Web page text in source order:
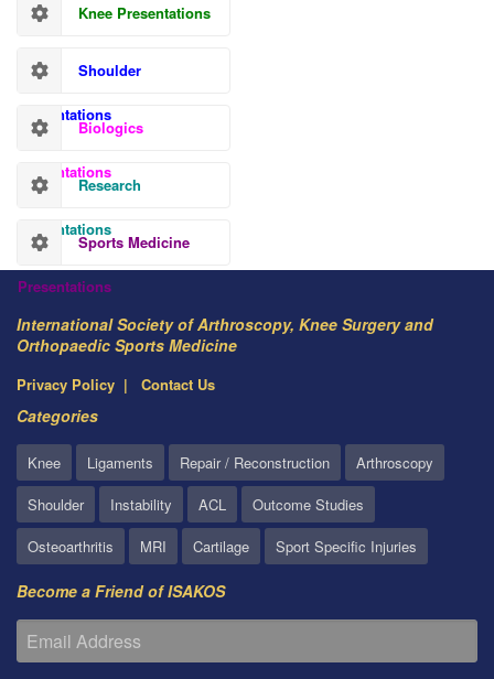
Knee Presentations
Shoulder
Presentations
Biologics
Presentations
Research
Presentations
Sports Medicine
Presentations
International Society of Arthroscopy, Knee Surgery and
Orthopaedic Sports Medicine
Privacy Policy Contact Us
Categories
Knee Ligaments Repair / Reconstruction
Arthroscopy
Shoulder
Instability ACL
Outcome Studies
Osteoarthritis
MRI Cartilage Sport Specific Injuries
Become a Friend of ISAKOS